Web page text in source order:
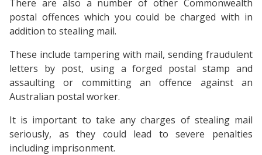
There are also a number of other Commonwealth
postal offences which you could be charged with in
addition to stealing mail.
These include tampering with mail, sending fraudulent
letters by post, using a forged postal stamp and
assaulting or committing an offence against an
Australian postal worker.
It is important to take any charges of stealing mail
seriously, as they could lead to severe penalties
including imprisonment.